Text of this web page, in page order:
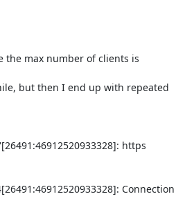
the max number of clients is
but then I end up with repeated
https
Connection